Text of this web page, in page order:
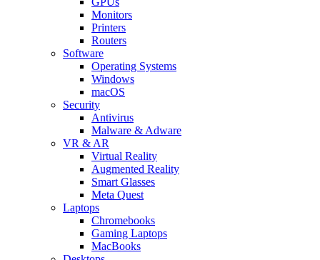
Monitors
Printers
Routers
Software
Operating Systems
Windows
macOS
Security
Antivirus
Malware & Adware
VR & AR
Virtual Reality
Augmented Reality
Smart Glasses
Meta Quest
Laptops
Chromebooks
Gaming Laptops
MacBooks